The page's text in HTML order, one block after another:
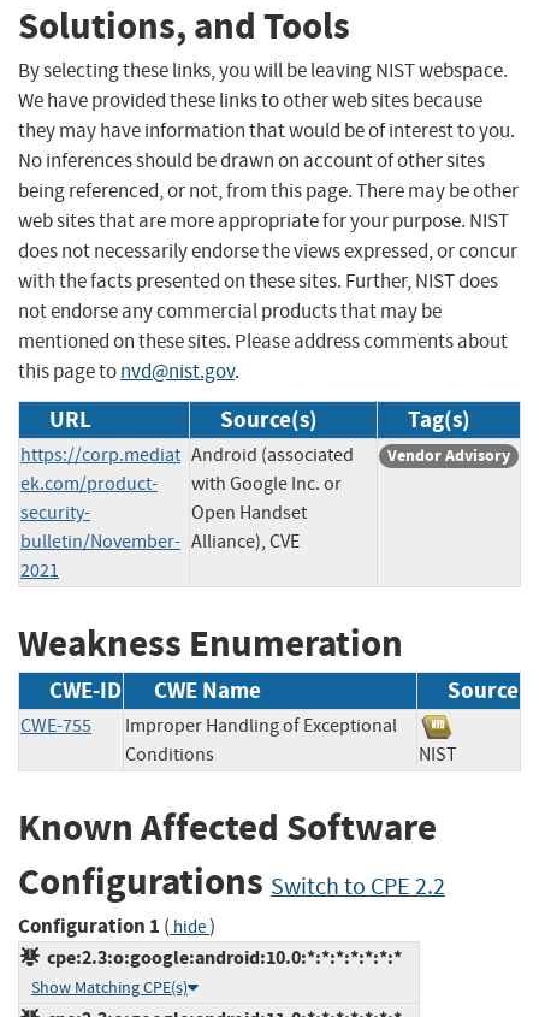
Solutions, and Tools
By selecting these links, you will be leaving NIST webspace.
We have provided these links to other web sites because
they may have information that would be of interest to you.
No inferences should be drawn on account of other sites
being referenced, or not, from this page. There may be other
web sites that are more appropriate for your purpose. NIST
does not necessarily endorse the views expressed, or concur
with the facts presented on these sites. Further, NIST does
not endorse any commercial products that may be
mentioned on these sites. Please address comments about
this page tonvd@nist.gov.
URL Source(s) Tag(s)
https://corp.mediat
ek.com/product-
security-
bulletin/November-
2021
Android (associated
with Google Inc. or
Open Handset
Alliance), CVE
Vendor Advisory
Weakness Enumeration
CWE-ID CWE Name Source
CWE-755
Improper Handling of Exceptional
Conditions
NIST
Known Affected Software
Configurations Switch to CPE 2.2
Configuration 1 ( hide)
cpe:2.3:o:google:android:10.0:*:*:*:*:*:*:*
Show Matching CPE(s)